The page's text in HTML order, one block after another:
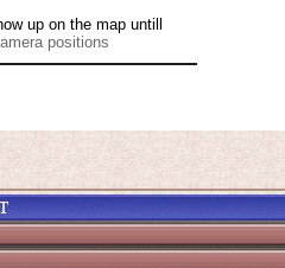
up on the map untill
positions